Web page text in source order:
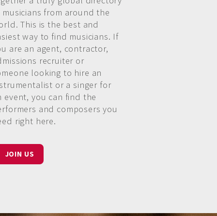
musicians from around the
This is the best and
way to find musicians. If
are an agent, contractor,
recruiter or
looking to hire an
or a singer for
event, you can find the
and composers you
right here.
JOIN US